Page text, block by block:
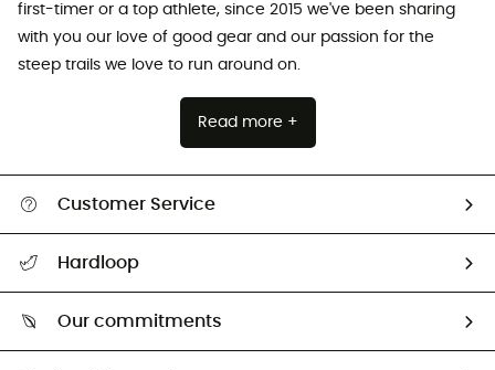
first-timer or a top athlete, since 2015 we've been sharing
with you our love of good gear and our passion for the
steep trails we love to run around on.
Read more +
Customer Service
Return & refund
Hardloop
Our commitments